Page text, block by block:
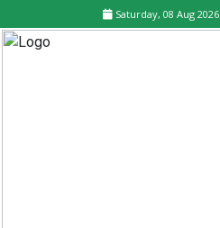
Saturday, 08 Aug 2026